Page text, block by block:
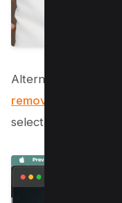
Alternatively, Mac
remover option
by
select “remove